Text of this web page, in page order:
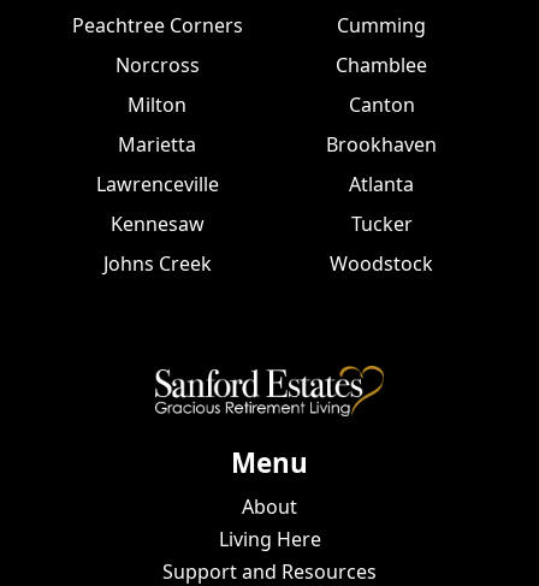
Peachtree Corners
Norcross
Milton
Marietta
Lawrenceville
Kennesaw
Johns Creek
Cumming
Chamblee
Canton
Brookhaven
Atlanta
Tucker
Woodstock
Menu
About
Living Here
Support and Resources